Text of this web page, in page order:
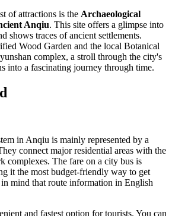
of attractions is the Archaeological
Anqiu. This site offers a glimpse into
shows traces of ancient settlements.
Wood Garden and the local Botanical
complex, a stroll through the city's
into a fascinating journey through time.
in Anqiu is mainly represented by a
connect major residential areas with the
complexes. The fare on a city bus is
it the most budget-friendly way to get
mind that route information in English
and fastest option for tourists. You can